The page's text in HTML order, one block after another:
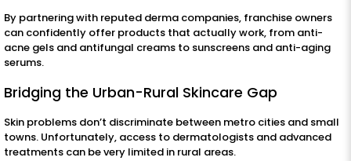
By partnering with reputed derma companies, franchise owners
can confidently offer products that actually work, from anti-
acne gels and antifungal creams to sunscreens and anti-aging
serums.
Bridging the Urban-Rural Skincare Gap
Skin problems don’t discriminate between metro cities and small
towns. Unfortunately, access to dermatologists and advanced
treatments can be very limited in rural areas.